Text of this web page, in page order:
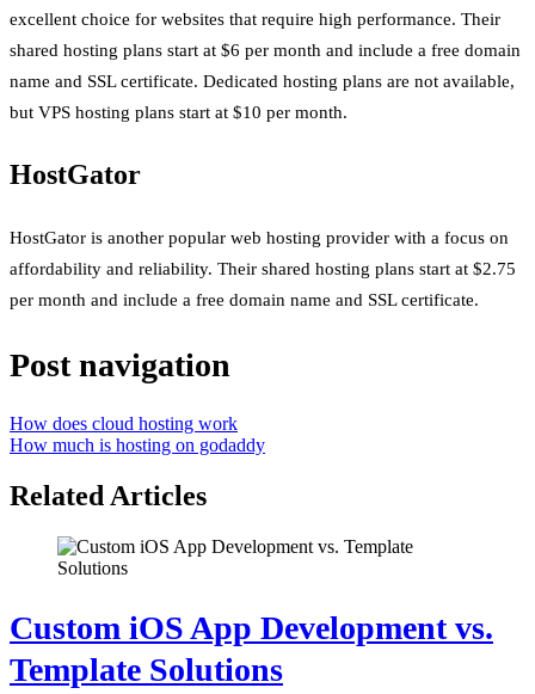
excellent choice for websites that require high performance. Their
shared hosting plans start at $6 per month and include a free domain
name and SSL certificate. Dedicated hosting plans are not available,
but VPS hosting plans start at $10 per month.
HostGator
HostGator is another popular web hosting provider with a focus on
affordability and reliability. Their shared hosting plans start at $2.75
per month and include a free domain name and SSL certificate.
Post navigation
How does cloud hosting work
How much is hosting on godaddy
Related Articles
Custom iOS App Development vs.
Template Solutions